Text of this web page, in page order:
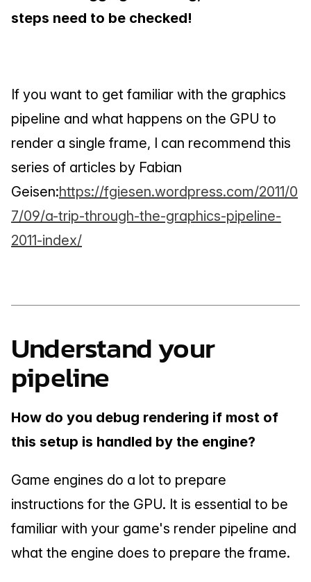
steps need to be checked!
If you want to get familiar with the graphics
pipeline and what happens on the GPU to
render a single frame, I can recommend this
series of articles by Fabian
Geisen:https://fgiesen.wordpress.com/2011/0
7/09/a-trip-through-the-graphics-pipeline-
2011-index/
Understand your
pipeline
How do you debug rendering if most of
this setup is handled by the engine?
Game engines do a lot to prepare
instructions for the GPU. It is essential to be
familiar with your game's render pipeline and
what the engine does to prepare the frame.